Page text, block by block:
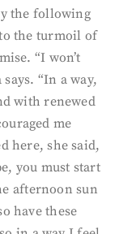
the following
the turmoil of
“I won’t
“In a way,
with renewed
me
here, she said,
you must start
afternoon sun
have these